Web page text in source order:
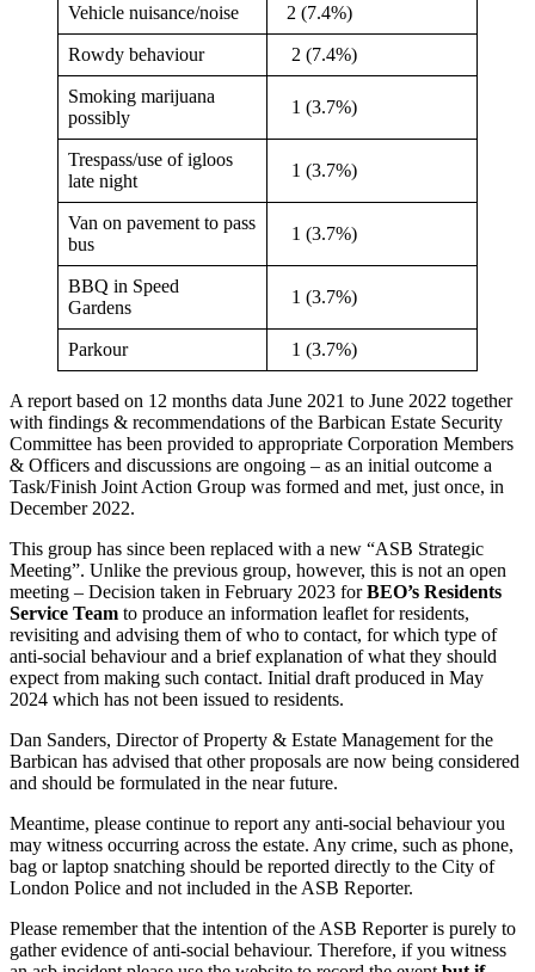
Vehicle nuisance/noise 2 (7.4%)
Rowdy behaviour 2 (7.4%)
Smoking marijuana
possibly
1 (3.7%)
Trespass/use of igloos
late night
1 (3.7%)
Van on pavement to pass
bus
1 (3.7%)
BBQ in Speed
Gardens
1 (3.7%)
Parkour 1 (3.7%)
A report based on 12 months data June 2021 to June 2022 together
with findings & recommendations of the Barbican Estate Security
Committee has been provided to appropriate Corporation Members
& Officers and discussions are ongoing – as an initial outcome a
Task/Finish Joint Action Group was formed and met, just once, in
December 2022.
This group has since been replaced with a new “ASB Strategic
Meeting”. Unlike the previous group, however, this is not an open
meeting – Decision taken in February 2023 forBEO’s Residents
Service Team to produce an information leaflet for residents,
revisiting and advising them of who to contact, for which type of
anti-social behaviour and a brief explanation of what they should
expect from making such contact. Initial draft produced in May
2024 which has not been issued to residents.
Dan Sanders, Director of Property & Estate Management for the
Barbican has advised that other proposals are now being considered
and should be formulated in the near future.
Meantime, please continue to report any anti-social behaviour you
may witness occurring across the estate. Any crime, such as phone,
bag or laptop snatching should be reported directly to the City of
London Police and not included in the ASB Reporter.
Please remember that the intention of the ASB Reporter is purely to
gather evidence of anti-social behaviour. Therefore, if you witness